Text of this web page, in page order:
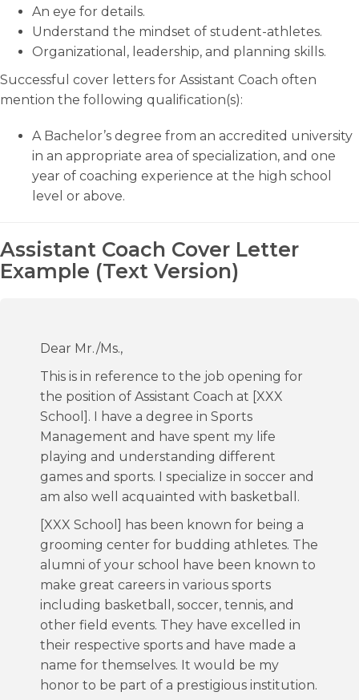
An eye for details.
Understand the mindset of student-athletes.
Organizational, leadership, and planning skills.
Successful cover letters for Assistant Coach often
mention the following qualification(s):
A Bachelor’s degree from an accredited university
in an appropriate area of specialization, and one
year of coaching experience at the high school
level or above.
Assistant Coach Cover Letter
Example (Text Version)
Dear Mr./Ms.,
This is in reference to the job opening for
the position of Assistant Coach at [XXX
School]. I have a degree in Sports
Management and have spent my life
playing and understanding different
games and sports. I specialize in soccer and
am also well acquainted with basketball.
[XXX School] has been known for being a
grooming center for budding athletes. The
alumni of your school have been known to
make great careers in various sports
including basketball, soccer, tennis, and
other field events. They have excelled in
their respective sports and have made a
name for themselves. It would be my
honor to be part of a prestigious institution.